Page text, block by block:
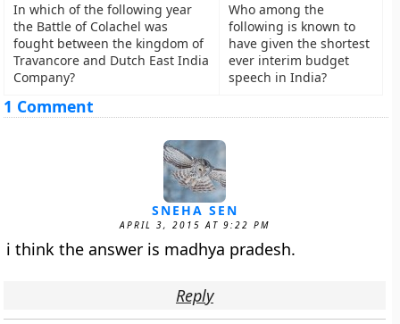
In which of the following year
the Battle of Colachel was
fought between the kingdom of
Travancore and Dutch East India
Company?
Who among the
following is known to
have given the shortest
ever interim budget
speech in India?
1 Comment
SNEHA SEN
APRIL 3, 2015 AT 9:22 PM
i think the answer is madhya pradesh.
Reply